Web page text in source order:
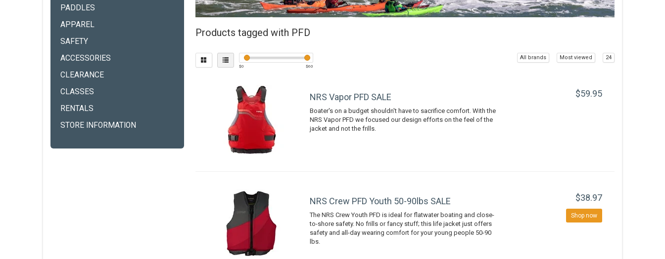
PADDLES
APPAREL
SAFETY
ACCESSORIES
CLEARANCE
CLASSES
RENTALS
STORE INFORMATION
Products tagged with PFD
$0 $60
All brands Most viewed 24
NRS Vapor PFD SALE
Boater's on a budget shouldn't have to sacrifice comfort. With the
NRS Vapor PFD we focused our design efforts on the feel of the
jacket and not the frills.
$59.95
NRS Crew PFD Youth 50-90lbs SALE
The NRS Crew Youth PFD is ideal for flatwater boating and close-
to-shore safety. No frills or fancy stuff; this life jacket just offers
safety and all-day wearing comfort for your young people 50-90
lbs.
$38.97
Shop now